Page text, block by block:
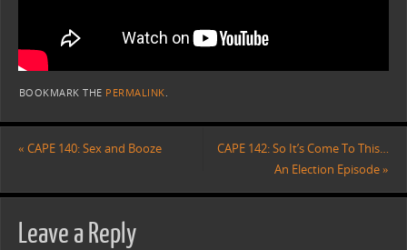
BOOKMARK THE PERMALINK
« CAPE 140: Sex and Booze
CAPE 142: So It’s Come To This…
An Election Episode»
Leave a Reply